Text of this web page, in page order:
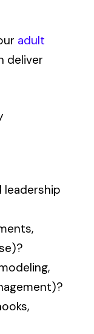
adult
deliver
leadership